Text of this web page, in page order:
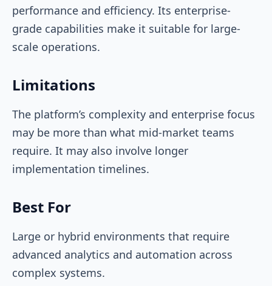
performance and efficiency. Its enterprise-
grade capabilities make it suitable for large-
scale operations.
Limitations
The platform’s complexity and enterprise focus
may be more than what mid-market teams
require. It may also involve longer
implementation timelines.
Best For
Large or hybrid environments that require
advanced analytics and automation across
complex systems.